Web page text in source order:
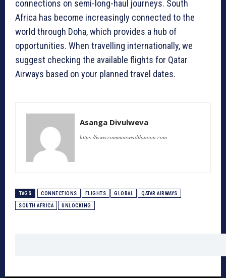
connections on semi-long-haul journeys. South
Africa has become increasingly connected to the
world through Doha, which provides a hub of
opportunities. When travelling internationally, we
suggest checking the available flights for Qatar
Airways based on your planned travel dates.
Asanga Divulweva
https://www.commonwealthunion.com
TAGS CONNECTIONS FLIGHTS GLOBAL QATAR AIRWAYS
SOUTH AFRICA UNLOCKING